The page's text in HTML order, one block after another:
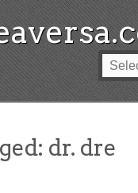
dr. dre